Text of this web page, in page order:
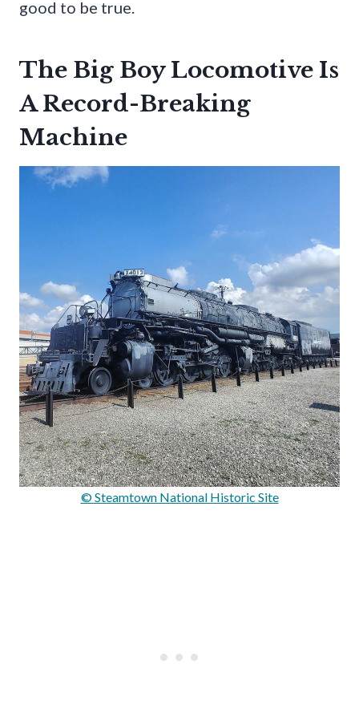
good to be true.
The Big Boy Locomotive Is
A Record-Breaking
Machine
© Steamtown National Historic Site